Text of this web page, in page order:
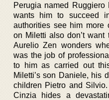
Perugia named
wants him to succeed
authorities see him more
on Miletti also don’t
Aurelio Zen wonders
was the job of
to him as carried out
Miletti’s son Daniele, his
children Pietro and
Cinzia hides a